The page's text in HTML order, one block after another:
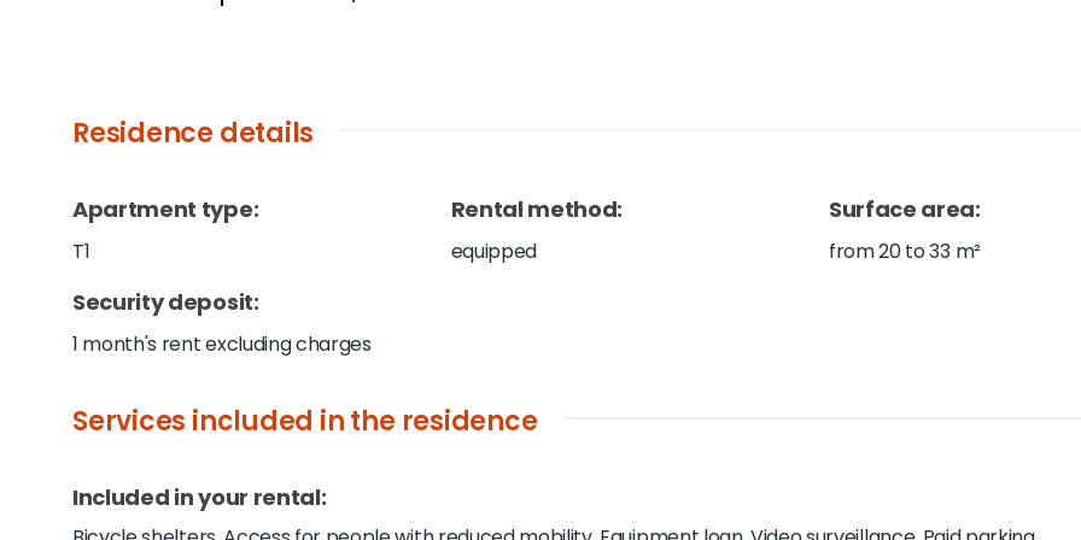
Residence details
Apartment type:
T1
Rental method:
equipped
Surface area:
from 20 to 33 m²
Security deposit:
1 month's rent excluding charges
Services included in the residence
Included in your rental: